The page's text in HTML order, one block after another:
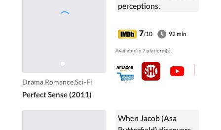
Drama,Romance,Sci-Fi
Perfect Sense (2011)
perceptions.
7/10 92 min
Available in 7 platform(s).
When Jacob (Asa